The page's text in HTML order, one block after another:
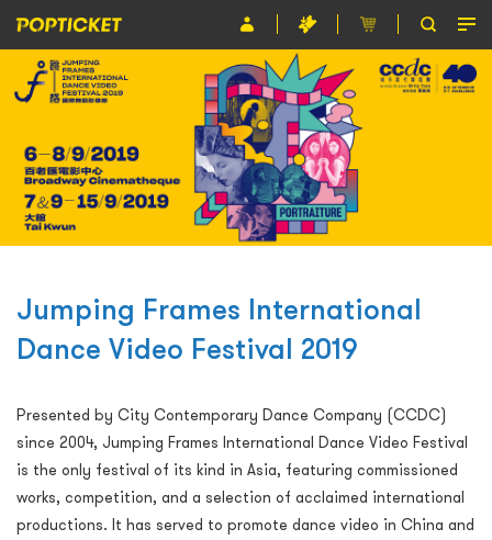
Event
About POPTICKET
Terms and Conditions
Jumping Frames International
Dance Video Festival 2019
Presented by City Contemporary Dance Company (CCDC)
since 2004, Jumping Frames International Dance Video Festival
is the only festival of its kind in Asia, featuring commissioned
works, competition, and a selection of acclaimed international
productions. It has served to promote dance video in China and